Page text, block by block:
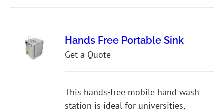
Hands Free Portable Sink
Get a Quote
This hands-free mobile hand wash
station is ideal for universities,